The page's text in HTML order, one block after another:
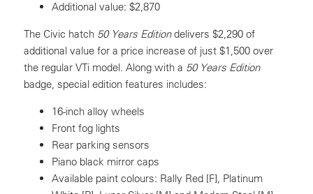
Additional value: $2,870
The Civic hatch 50 Years Editiondelivers $2,290 of
additional value for a price increase of just $1,500 over
the regular VTi model. Along with a 50 Years Edition
badge, special edition features includes:
16-inch alloy wheels
Front fog lights
Rear parking sensors
Piano black mirror caps
Available paint colours: Rally Red [F], Platinum